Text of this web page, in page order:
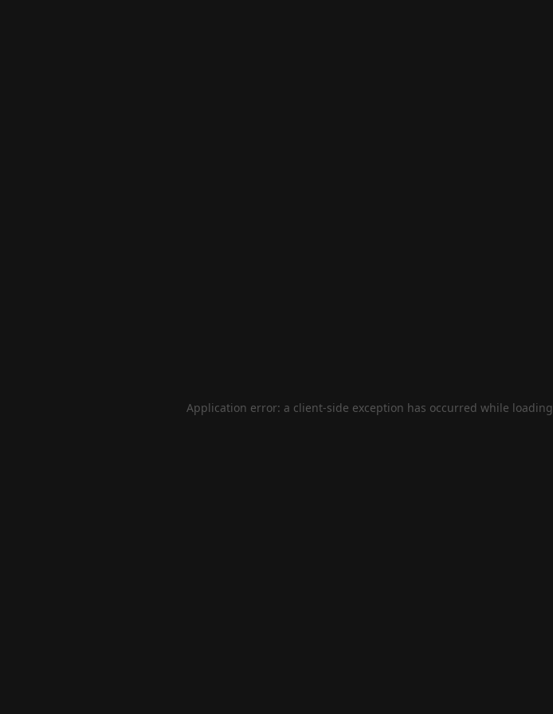
Application error: a client-side exception has occurred while loading